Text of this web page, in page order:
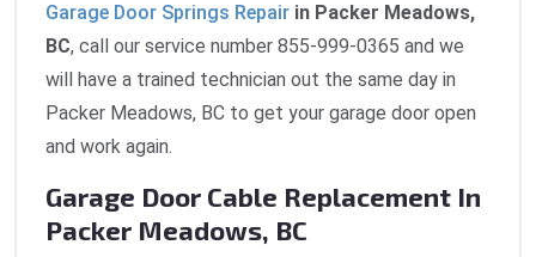
Garage Door Springs Repair in Packer Meadows,
BC, call our service number 855-999-0365 and we
will have a trained technician out the same day in
Packer Meadows, BC to get your garage door open
and work again.
Garage Door Cable Replacement In
Packer Meadows, BC